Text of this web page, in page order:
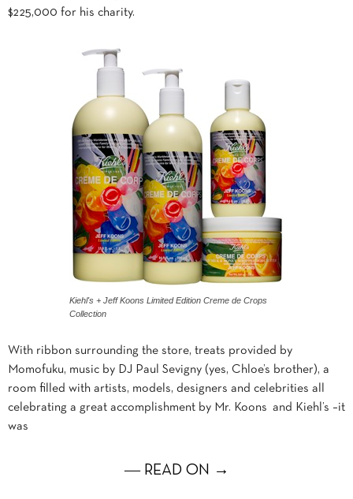
$225,000 for his charity.
Kiehl's + Jeff Koons Limited Edition Creme de Crops
Collection
With ribbon surrounding the store, treats provided by
Momofuku, music by DJ Paul Sevigny (yes, Chloe’s brother), a
room filled with artists, models, designers and celebrities all
celebrating a great accomplishment by Mr. Koons and Kiehl’s –it
was
― READ ON →